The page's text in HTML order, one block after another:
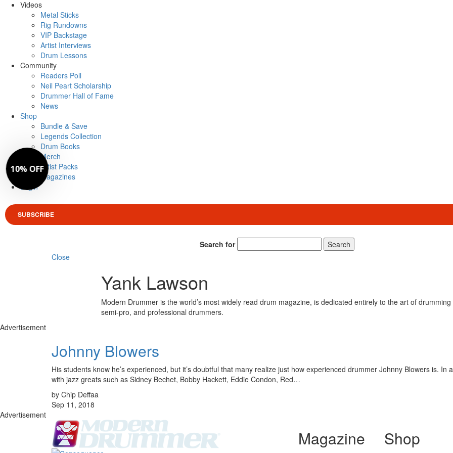
Videos
Metal Sticks
Rig Rundowns
VIP Backstage
Artist Interviews
Drum Lessons
Community
Readers Poll
Neil Peart Scholarship
Drummer Hall of Fame
News
Shop
Bundle & Save
Legends Collection
Drum Books
Merch
Artist Packs
Magazines
Login
SUBSCRIBE
Search for
Search
Close
Yank Lawson
Modern Drummer is the world’s most widely read drum magazine, is dedicated entirely to the art of
semi-pro, and professional drummers.
Advertisement
Johnny Blowers
His students know he’s experienced, but it’s doubtful that many realize just how experienced drummer Johnny Blowers is.
with jazz greats such as Sidney Bechet, Bobby Hackett, Eddie Condon, Red…
by Chip Deffaa
Sep 11, 2018
Advertisement
Magazine Shop